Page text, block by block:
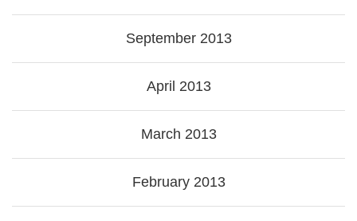
September 2013
April 2013
March 2013
February 2013